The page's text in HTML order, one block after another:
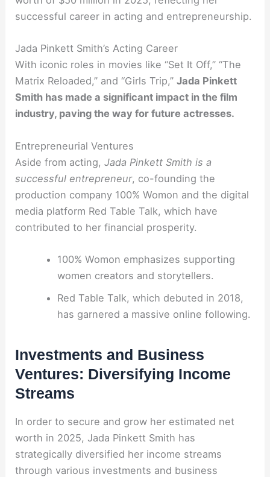
successful career in acting and entrepreneurship.
Jada Pinkett Smith’s Acting Career
With iconic roles in movies like “Set It Off,” “The
Matrix Reloaded,” and “Girls Trip,”Jada Pinkett
Smith has made a significant impact in the film
industry, paving the way for future actresses.
Entrepreneurial Ventures
Aside from acting,Jada Pinkett Smith is a
successful entrepreneur, co-founding the
production company 100% Womon and the digital
media platform Red Table Talk, which have
contributed to her financial prosperity.
100% Womon emphasizes supporting
women creators and storytellers.
Red Table Talk, which debuted in 2018,
has garnered a massive online following.
Investments and Business
Ventures: Diversifying Income
Streams
In order to secure and grow her estimated net
worth in 2025, Jada Pinkett Smith has
strategically diversified her income streams
through various investments and business